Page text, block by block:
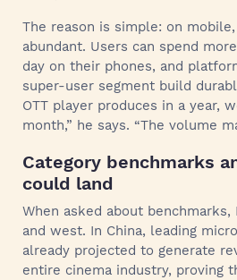
The reason is simple: on
abundant. Users can spend
day on their phones, and
super-user segment build
OTT player produces in a year,
month,” he says. “The volume
Category benchmarks
could land
When asked about
and west. In China, leading
already projected to generate
entire cinema industry, proving